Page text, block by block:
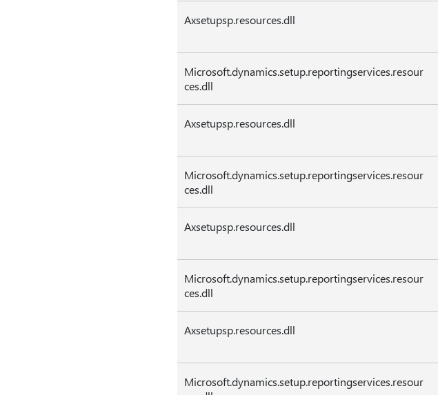
Axsetupsp.resources.dll
Microsoft.dynamics.setup.reportingservices.resour
ces.dll
Axsetupsp.resources.dll
Microsoft.dynamics.setup.reportingservices.resour
ces.dll
Axsetupsp.resources.dll
Microsoft.dynamics.setup.reportingservices.resour
ces.dll
Axsetupsp.resources.dll
Microsoft.dynamics.setup.reportingservices.resour